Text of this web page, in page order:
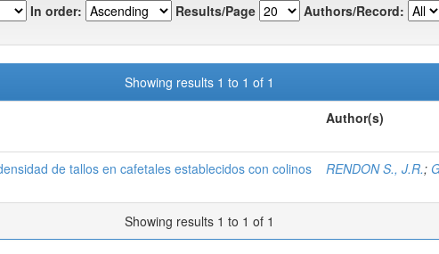
In order: Results/Page Authors/Record:
Showing results 1 to 1 of 1
Author(s)
de tallos en cafetales establecidos con colinos
RENDON S., J.R.;
Showing results 1 to 1 of 1